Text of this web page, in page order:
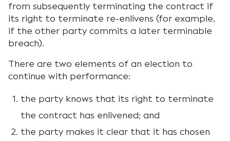
from subsequently terminating the contract if
its right to terminate re-enlivens (for example,
if the other party commits a later terminable
breach).
There are two elements of an election to
continue with performance:
the party knows that its right to terminate
the contract has enlivened; and
the party makes it clear that it has chosen